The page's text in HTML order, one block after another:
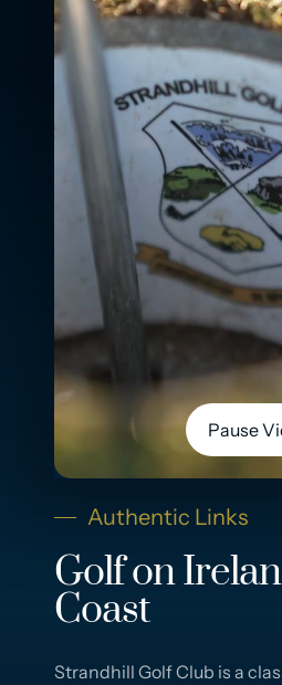
Pause
Authentic Links
Golf on
Coast
Strandhill Golf Club is a